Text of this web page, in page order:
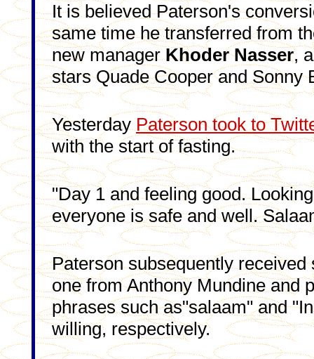
It is believed Paterson's
same time he transferred from
new managerKhoder Nasser,
stars Quade Cooper and Sonny
YesterdayPaterson took to
with the start of fasting.
"Day 1 and feeling good.
everyone is safe and well.
Paterson subsequently
one from Anthony Mundine and
phrases such as"salaam" and
willing, respectively.